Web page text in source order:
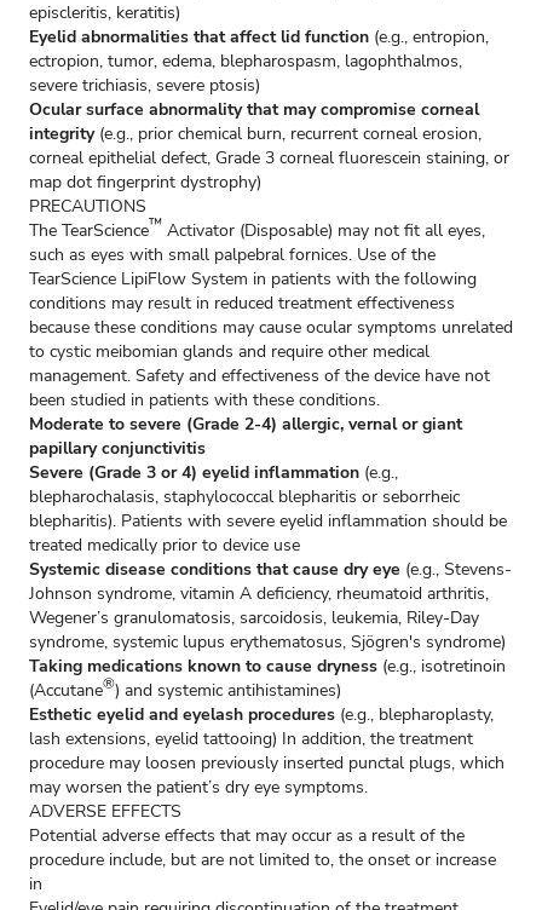
episcleritis, keratitis)
Eyelid abnormalities that affect lid function (e.g., entropion,
ectropion, tumor, edema, blepharospasm, lagophthalmos,
severe trichiasis, severe ptosis)
Ocular surface abnormality that may compromise corneal
integrity(e.g., prior chemical burn, recurrent corneal erosion,
corneal epithelial defect, Grade 3 corneal fluorescein staining, or
map dot fingerprint dystrophy)
PRECAUTIONS
The TearScience™ Activator (Disposable) may not fit all eyes,
such as eyes with small palpebral fornices. Use of the
TearScience LipiFlow System in patients with the following
conditions may result in reduced treatment effectiveness
because these conditions may cause ocular symptoms unrelated
to cystic meibomian glands and require other medical
management. Safety and effectiveness of the device have not
been studied in patients with these conditions.
Moderate to severe (Grade 2-4) allergic, vernal or giant
papillary conjunctivitis
Severe (Grade 3 or 4) eyelid inflammation (e.g.,
blepharochalasis, staphylococcal blepharitis or seborrheic
blepharitis). Patients with severe eyelid inflammation should be
treated medically prior to device use
Systemic disease conditions that cause dry eye (e.g., Stevens-
Johnson syndrome, vitamin A deficiency, rheumatoid arthritis,
Wegener’s granulomatosis, sarcoidosis, leukemia, Riley-Day
syndrome, systemic lupus erythematosus, Sjögren's syndrome)
Taking medications known to cause dryness (e.g., isotretinoin
(Accutane®) and systemic antihistamines)
Esthetic eyelid and eyelash procedures (e.g., blepharoplasty,
lash extensions, eyelid tattooing) In addition, the treatment
procedure may loosen previously inserted punctal plugs, which
may worsen the patient’s dry eye symptoms.
ADVERSE EFFECTS
Potential adverse effects that may occur as a result of the
procedure include, but are not limited to, the onset or increase
in